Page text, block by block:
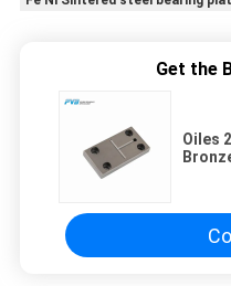
Get the
Oiles